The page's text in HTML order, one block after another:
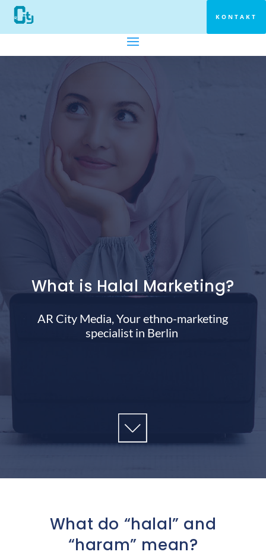
KONTAKT
What is Halal Marketing?
AR City Media, Your ethno-marketing
specialist in Berlin
What do “halal” and
“haram” mean?